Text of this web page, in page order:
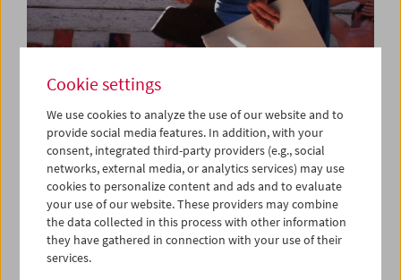
Da capo: "Triptychon und Coda" (2018) by
Michael Pilz
Cookie settings
We use cookies to analyze the use of our website and to
provide social media features. In addition, with your
consent, integrated third-party providers (e.g., social
networks, external media, or analytics services) may use
cookies to personalize content and ads and to evaluate
your use of our website. These providers may combine
the data collected in this process with other information
they have gathered in connection with your use of their
services.